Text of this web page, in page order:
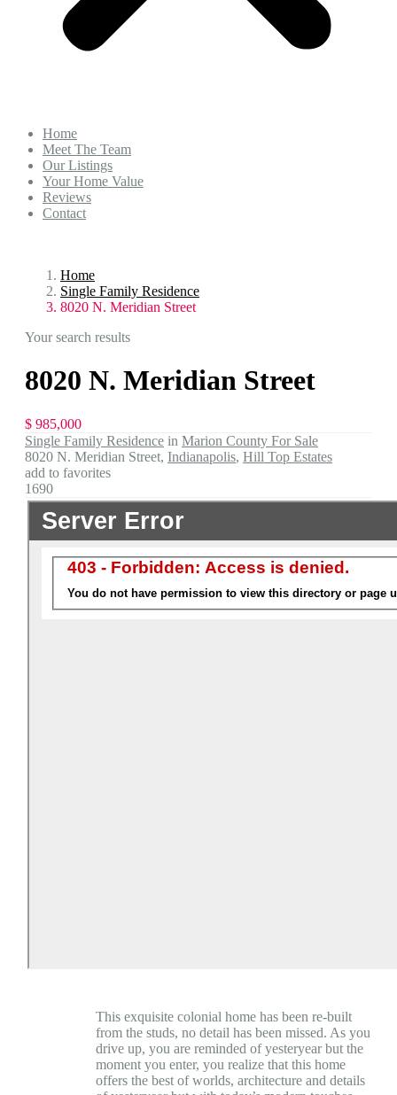
Home
Meet The Team
Our Listings
Your Home Value
Reviews
Contact
Home
Single Family Residence
8020 N. Meridian Street
Your search results
8020 N. Meridian Street
$ 985,000
Single Family Residence in Marion County For Sale
8020 N. Meridian Street, Indianapolis, Hill Top Estates
add to favorites
1690
This exquisite colonial home has been re-built
from the studs, no detail has been missed. As you
drive up, you are reminded of yesteryear but the
moment you enter, you realize that this home
offers the best of worlds, architecture and details